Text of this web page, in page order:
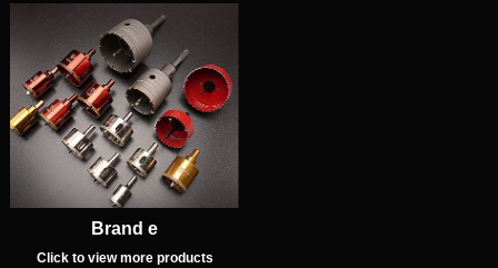
Brand e
Click to view more products